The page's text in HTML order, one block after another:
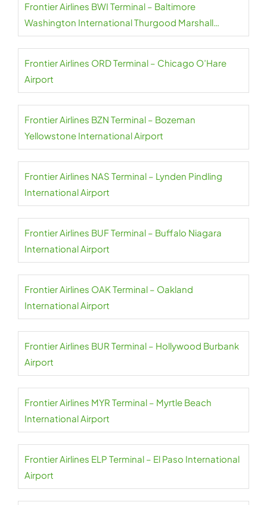
Frontier Airlines BWI Terminal – Baltimore
Washington International Thurgood Marshall
Airport
Frontier Airlines ORD Terminal – Chicago O’Hare
Airport
Frontier Airlines BZN Terminal – Bozeman
Yellowstone International Airport
Frontier Airlines NAS Terminal – Lynden Pindling
International Airport
Frontier Airlines BUF Terminal – Buffalo Niagara
International Airport
Frontier Airlines OAK Terminal – Oakland
International Airport
Frontier Airlines BUR Terminal – Hollywood Burbank
Airport
Frontier Airlines MYR Terminal – Myrtle Beach
International Airport
Frontier Airlines ELP Terminal – El Paso International
Airport